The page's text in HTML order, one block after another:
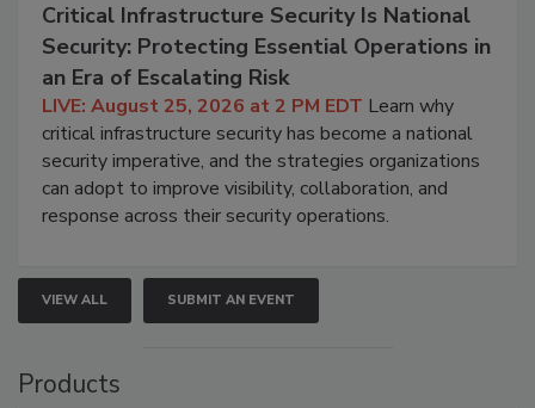
Critical Infrastructure Security Is National
Security: Protecting Essential Operations in
an Era of Escalating Risk
LIVE: August 25, 2026 at 2 PM EDT Learn why
critical infrastructure security has become a national
security imperative, and the strategies organizations
can adopt to improve visibility, collaboration, and
response across their security operations.
VIEW ALL SUBMIT AN EVENT
Products